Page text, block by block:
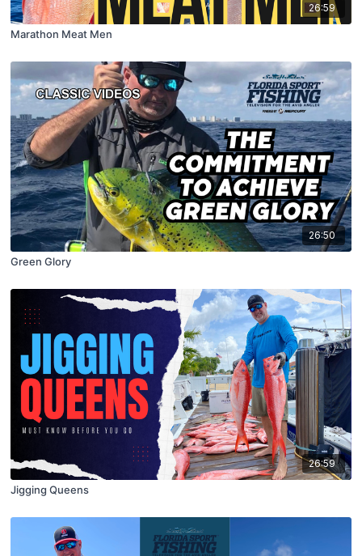
26:59
Marathon Meat Men
26:50
Green Glory
26:59
Jigging Queens